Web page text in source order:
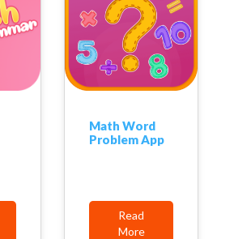
Math Word
Problem App
Read
More